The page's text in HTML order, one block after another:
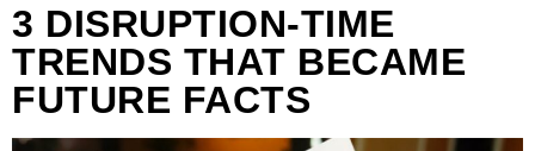
3 DISRUPTION-TIME
TRENDS THAT BECAME
FUTURE FACTS